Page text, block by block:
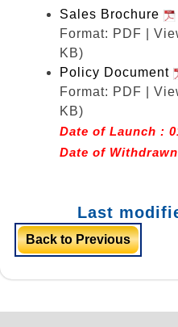
Sales Brochure
Format: PDF |
KB)
Policy Document
Format: PDF |
KB)
Date of Launch :
Date of
Last
Back to Previous